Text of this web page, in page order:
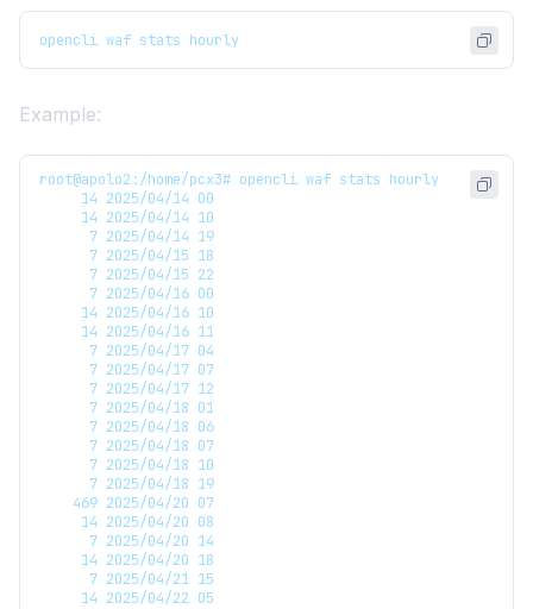
opencli waf stats hourly
Example:
root@apolo2:/home/pcx3# opencli waf stats hourly
     14 2025/04/14 00
     14 2025/04/14 10
      7 2025/04/14 19
      7 2025/04/15 18
      7 2025/04/15 22
      7 2025/04/16 00
     14 2025/04/16 10
     14 2025/04/16 11
      7 2025/04/17 04
      7 2025/04/17 07
      7 2025/04/17 12
      7 2025/04/18 01
      7 2025/04/18 06
      7 2025/04/18 07
      7 2025/04/18 10
      7 2025/04/18 19
    469 2025/04/20 07
     14 2025/04/20 08
      7 2025/04/20 14
     14 2025/04/20 18
      7 2025/04/21 15
     14 2025/04/22 05